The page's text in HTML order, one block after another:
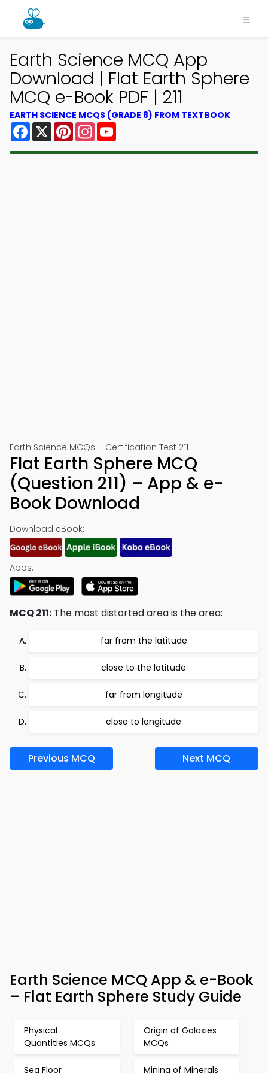
Earth Science MCQ App
Download | Flat Earth Sphere
MCQ e-Book PDF | 211
EARTH SCIENCE MCQS (GRADE 8) FROM TEXTBOOK
Facebook
X PinterestInstagram
Earth Science MCQs – Certification Test 211
Flat Earth Sphere MCQ
(Question 211) – App & e-
Book Download
Download eBook:
Apps:
MCQ 211: The most distorted area is the area:
far from the latitude
close to the latitude
far from longitude
close to longitude
Previous MCQ Next MCQ
Earth Science MCQ App & e-Book
– Flat Earth Sphere Study Guide
Physical
Quantities MCQs
Origin of Galaxies
MCQs
Sea Floor Mining of Minerals